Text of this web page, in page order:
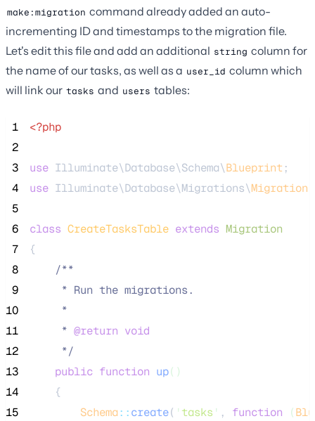
make:migration command already added an auto-
incrementing ID and timestamps to the migration file.
Let's edit this file and add an additional string column for
the name of our tasks, as well as a user_id column which
will link our tasks and users tables:
1
<?php
2
3
use Illuminate\Database\Schema\Blueprint ;
4
use Illuminate\Database\Migrations\Migration
5
6
class CreateTasksTable extends Migration
7
{
8
/**
9
     * Run the migrations.
10
     *
11
     *
@return void
12
*/
13
public function up()
14
    {
15
Schema::create( ' tasks ' , function (